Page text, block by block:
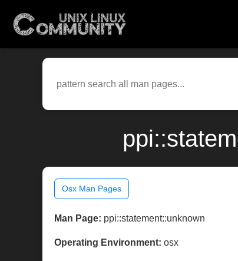
Osx Man Pages
Man Page: ppi::statement::unknown
Operating Environment: osx